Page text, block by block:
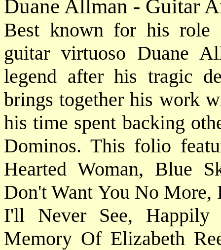
Duane Allman - Guitar
Best known for his role
guitar virtuoso Duane
legend after his tragic
brings together his work
his time spent backing
Dominos. This folio
Hearted Woman, Blue
Don't Want You No More,
I'll Never See,
Memory Of Elizabeth